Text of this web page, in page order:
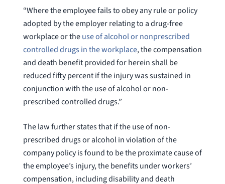
“Where the employee fails to obey any rule or policy
adopted by the employer relating to a drug-free
workplace or theuse of alcohol or nonprescribed
controlled drugs in the workplace, the compensation
and death benefit provided for herein shall be
reduced fifty percent if the injury was sustained in
conjunction with the use of alcohol or non-
prescribed controlled drugs.”
The law further states that if the use of non-
prescribed drugs or alcohol in violation of the
company policy is found to be the proximate cause of
the employee’s injury, the benefits under workers’
compensation, including disability and death